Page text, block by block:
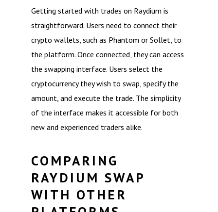
Getting started with trades on Raydium is
straightforward. Users need to connect their
crypto wallets, such as Phantom or Sollet, to
the platform. Once connected, they can access
the swapping interface. Users select the
cryptocurrency they wish to swap, specify the
amount, and execute the trade. The simplicity
of the interface makes it accessible for both
new and experienced traders alike.
COMPARING
RAYDIUM SWAP
WITH OTHER